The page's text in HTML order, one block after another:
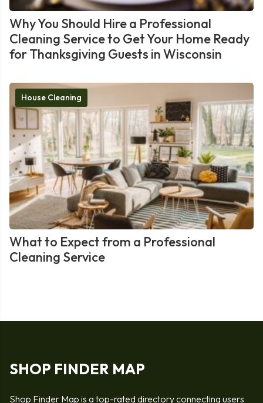
Why You Should Hire a Professional
Cleaning Service to Get Your Home Ready
for Thanksgiving Guests in Wisconsin
House Cleaning
What to Expect from a Professional
Cleaning Service
SHOP FINDER MAP
Shop Finder Map is a top-rated directory connecting users